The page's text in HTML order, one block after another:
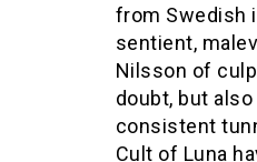
from Swedish
sentient,
Nilsson of
doubt, but
consistent
Cult of Luna